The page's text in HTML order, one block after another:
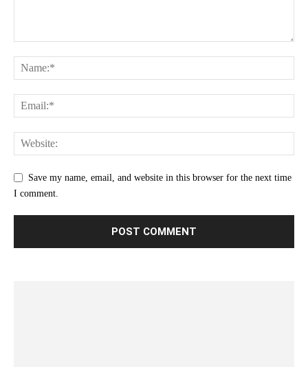
Save my name, email, and website in this browser for the next time
I comment.